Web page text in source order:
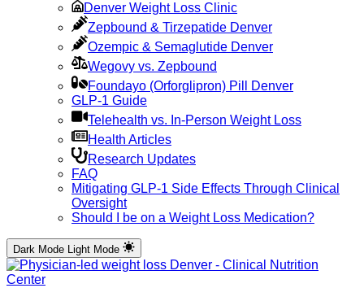
Denver Weight Loss Clinic
Zepbound & Tirzepatide Denver
Ozempic & Semaglutide Denver
Wegovy vs. Zepbound
Foundayo (Orforglipron) Pill Denver
GLP-1 Guide
Telehealth vs. In-Person Weight Loss
Health Articles
Research Updates
FAQ
Mitigating GLP-1 Side Effects Through Clinical
Oversight
Should I be on a Weight Loss Medication?
Dark Mode Light Mode